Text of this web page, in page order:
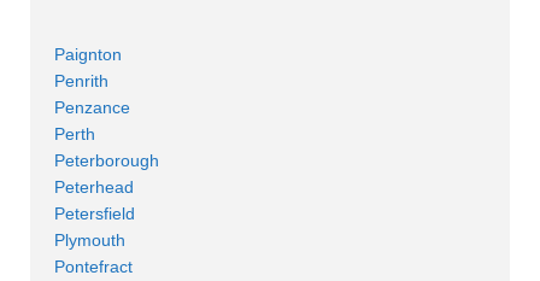
Paignton
Penrith
Penzance
Perth
Peterborough
Peterhead
Petersfield
Plymouth
Pontefract